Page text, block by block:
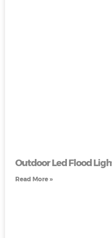
Outdoor Led Flood
Read More »